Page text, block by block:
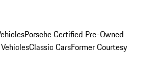
Porsche Certified Pre-Owned
Classic CarsFormer Courtesy